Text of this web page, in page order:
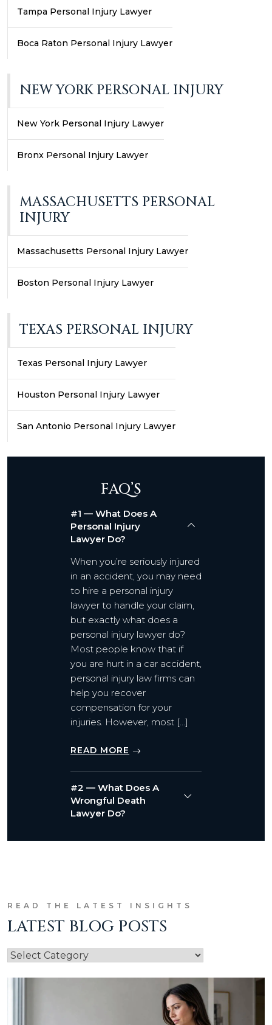
Tampa Personal Injury Lawyer
Boca Raton Personal Injury Lawyer
NEW YORK PERSONAL INJURY
New York Personal Injury Lawyer
Bronx Personal Injury Lawyer
MASSACHUSETTS PERSONAL
INJURY
Massachusetts Personal Injury Lawyer
Boston Personal Injury Lawyer
TEXAS PERSONAL INJURY
Texas Personal Injury Lawyer
Houston Personal Injury Lawyer
San Antonio Personal Injury Lawyer
FAQ’S
#1 — What Does A
Personal Injury
Lawyer Do?
When you’re seriously injured
in an accident, you may need
to hire a personal injury
lawyer to handle your claim,
but exactly what does a
personal injury lawyer do?
Most people know that if
you are hurt in a car accident,
personal injury law firms can
help you recover
compensation for your
injuries. However, most […]
READ MORE
#2 — What Does A
Wrongful Death
Lawyer Do?
READ THE LATEST INSIGHTS
LATEST BLOG POSTS